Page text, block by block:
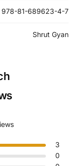
978-81-689623-4-7
Shrut Gyan
3
0